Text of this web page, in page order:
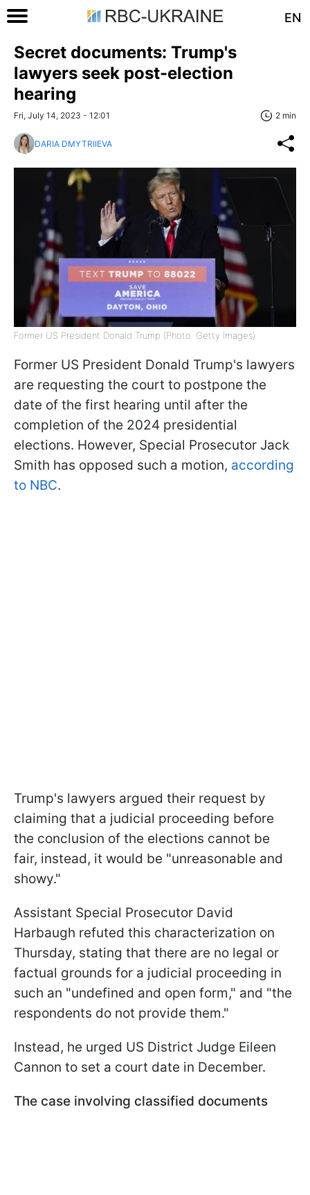
EN
Secret documents: Trump's
lawyers seek post-election
hearing
Fri, July 14, 2023 - 12:01 2 min
DARIA DMYTRIIEVA
Former US President Donald Trump (Photo: Getty Images)
Former US President Donald Trump's lawyers
are requesting the court to postpone the
date of the first hearing until after the
completion of the 2024 presidential
elections. However, Special Prosecutor Jack
Smith has opposed such a motion, according
to NBC.
Trump's lawyers argued their request by
claiming that a judicial proceeding before
the conclusion of the elections cannot be
fair, instead, it would be "unreasonable and
showy."
Assistant Special Prosecutor David
Harbaugh refuted this characterization on
Thursday, stating that there are no legal or
factual grounds for a judicial proceeding in
such an "undefined and open form," and "the
respondents do not provide them."
Instead, he urged US District Judge Eileen
Cannon to set a court date in December.
The case involving classified documents